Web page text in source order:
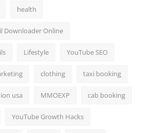
health
Downloader Online
Lifestyle YouTube SEO
clothing taxi booking
usa MMOEXP cab booking
YouTube Growth Hacks